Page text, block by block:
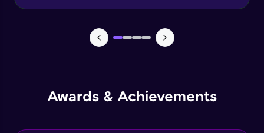
Awards & Achievements
Debugging and Optimization
jQuery Promises - Intro & States
Advanced Module